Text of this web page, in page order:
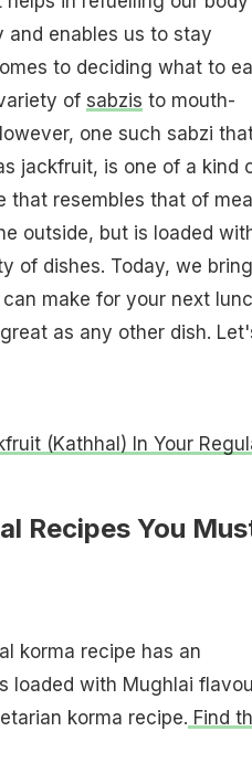
enables us to stay
to deciding what to
of sabzis to mouth-
one such sabzi
jackfruit, is one of a kind
that resembles that of
outside, but is loaded
of dishes. Today, we bring
make for your next
as any other dish.
(Kathhal) In Your
Recipes You
korma recipe has an
loaded with Mughlai
korma recipe. Find